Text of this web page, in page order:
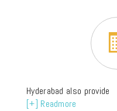
Hyderabad also provide
[+] Readmore